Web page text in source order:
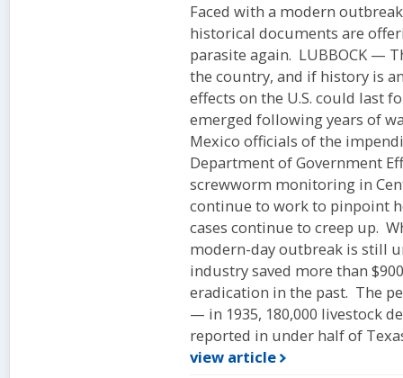
Faced with a modern
historical documents are
parasite again. LUBBOCK —
the country, and if history is
effects on the U.S. could last
emerged following years of
Mexico officials of the
Department of Government
screwworm monitoring in
continue to work to pinpoint
cases continue to creep up.
modern-day outbreak is still
industry saved more than
eradication in the past. The
— in 1935, 180,000 livestock
reported in under half of
view article